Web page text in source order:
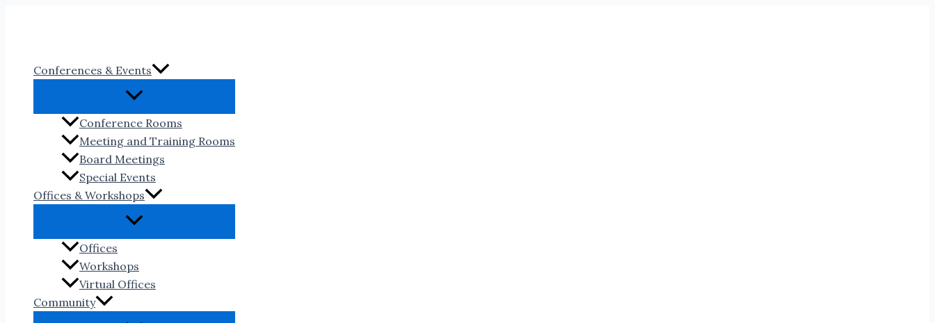
Conferences & Events
Conference Rooms
Meeting and Training Rooms
Board Meetings
Special Events
Offices & Workshops
Offices
Workshops
Virtual Offices
Community